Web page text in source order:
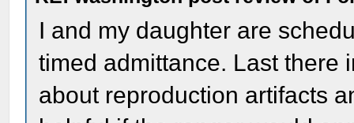
I and my daughter are
timed admittance. Last there
about reproduction artifacts